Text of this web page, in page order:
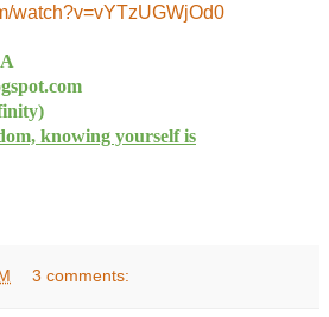
watch?v=vYTzUGWjOd0
knowing yourself is
3 comments: